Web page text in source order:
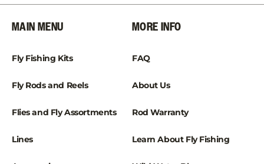
MAIN MENU
Fly Fishing Kits
Fly Rods and Reels
Flies and Fly Assortments
Lines
MORE INFO
FAQ
About Us
Rod Warranty
Learn About Fly Fishing